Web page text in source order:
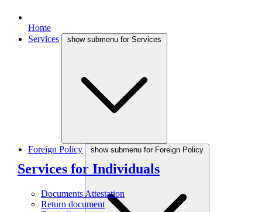
Home
Services
show submenu for Services
Services for Individuals
Documents Attestation
Return document
Foreign Policy show submenu for Foreign Policy